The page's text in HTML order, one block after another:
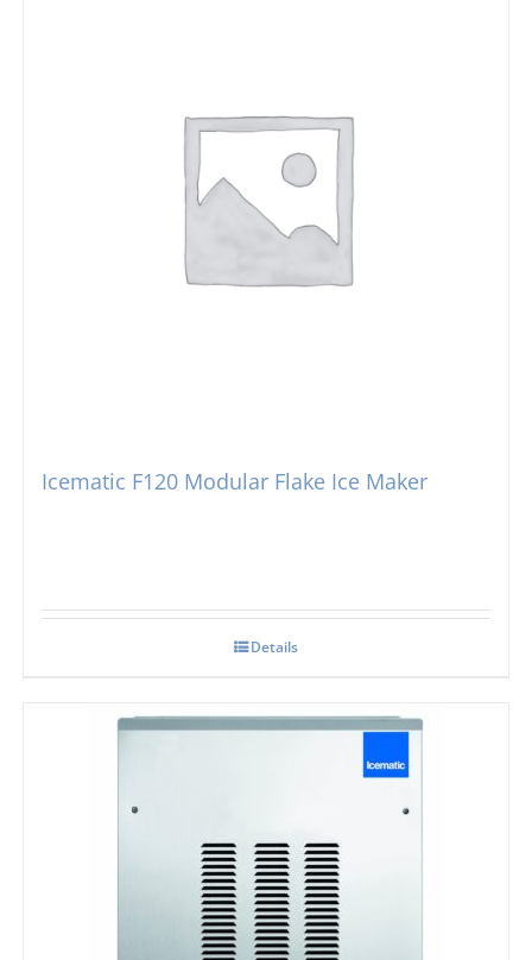
Icematic F120 Modular Flake Ice Maker
Details